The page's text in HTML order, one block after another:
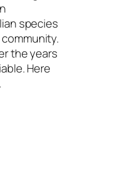
species
the years
Here